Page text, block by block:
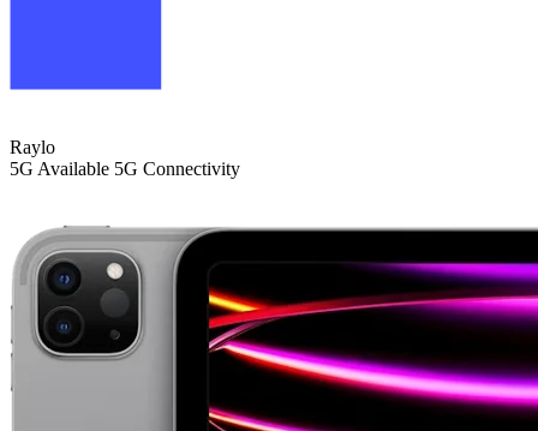
Raylo
5G Available 5G Connectivity